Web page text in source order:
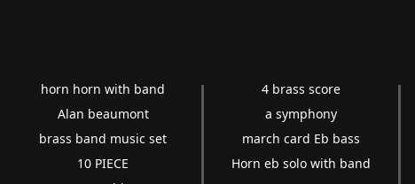
horn horn with band
Alan beaumont
brass band music set
10 PIECE
4 brass score
a symphony
march card Eb bass
Horn eb solo with band